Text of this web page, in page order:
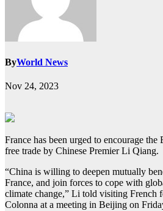
ByWorld News
Nov 24, 2023
France has been urged to encourage
free trade by Chinese Premier Li Qiang.
“China is willing to deepen mutually
France, and join forces to cope with
climate change,” Li told visiting French
Colonna at a meeting in Beijing on